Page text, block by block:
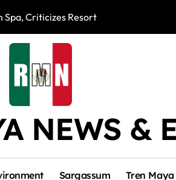
Criticizes Resort Response
NEWS &
Sargassum Tren Maya